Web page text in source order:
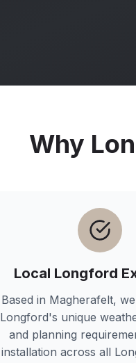
Why
Local Longford
Based in Magherafelt,
Longford's unique
and planning
installation across all